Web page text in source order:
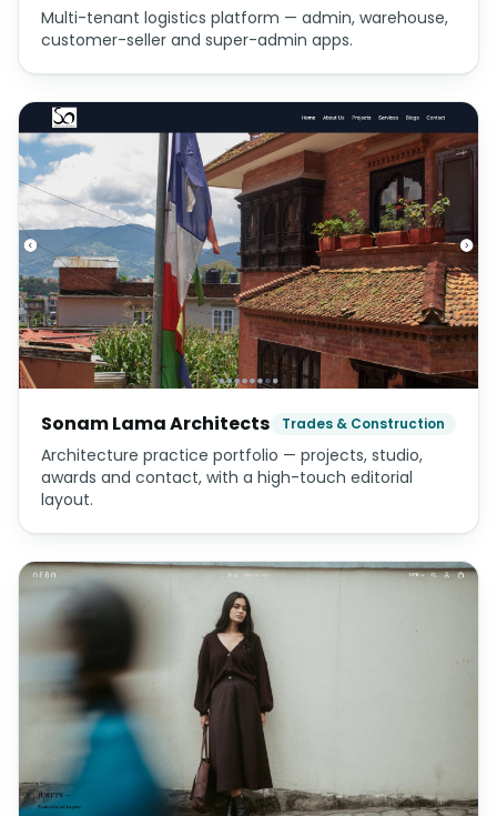
Multi-tenant logistics platform — admin, warehouse,
customer-seller and super-admin apps.
Sonam Lama Architects Trades & Construction
Architecture practice portfolio — projects, studio,
awards and contact, with a high-touch editorial
layout.